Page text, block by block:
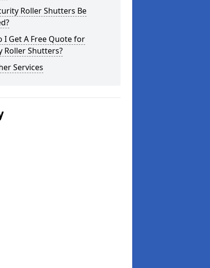
Roller Shutters Be
I Get A Free Quote for
Roller Shutters?
Services